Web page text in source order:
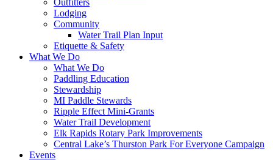
Outfitters
Lodging
Community
Water Trail Plan Input
Etiquette & Safety
What We Do
What We Do
Paddling Education
Stewardship
MI Paddle Stewards
Ripple Effect Mini-Grants
Water Trail Development
Elk Rapids Rotary Park Improvements
Central Lake’s Thurston Park For Everyone Campaign
Events